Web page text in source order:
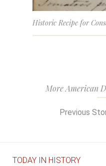
Historic Recipe for
More American
Previous
TODAY IN HISTORY